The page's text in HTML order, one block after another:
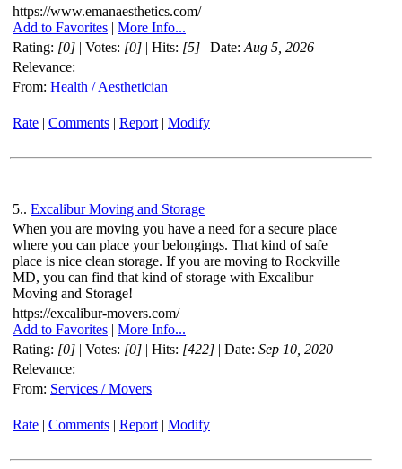
https://www.emanaesthetics.com/
Add to Favorites | More Info...
Rating: [0] | Votes: [0] | Hits: [5] | Date: Aug 5, 2026
Relevance:
From: Health / Aesthetician
Rate | Comments | Report | Modify
5.. Excalibur Moving and Storage
When you are moving you have a need for a secure place
where you can place your belongings. That kind of safe
place is nice clean storage. If you are moving to Rockville
MD, you can find that kind of storage with Excalibur
Moving and Storage!
https://excalibur-movers.com/
Add to Favorites | More Info...
Rating: [0] | Votes: [0] | Hits: [422] | Date: Sep 10, 2020
Relevance:
From: Services / Movers
Rate | Comments | Report | Modify